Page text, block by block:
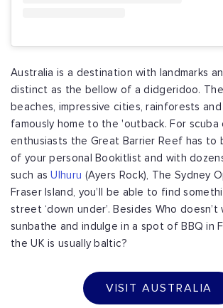
Australia is a destination with landmarks
distinct as the bellow of a didgeridoo.
beaches, impressive cities, rainforests and
famously home to the 'outback. For scuba
enthusiasts the Great Barrier Reef has to
of your personal Bookitlist and with
such asUlhuru (Ayers Rock), The Sydney
Fraser Island, you’ll be able to find
street ‘down under’. Besides Who doesn’t
sunbathe and indulge in a spot of BBQ in
the UK is usually baltic?
VISIT AUSTRALIA